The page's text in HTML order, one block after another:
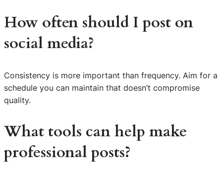
How often should I post on
social media?
Consistency is more important than frequency. Aim for a
schedule you can maintain that doesn’t compromise
quality.
What tools can help make
professional posts?